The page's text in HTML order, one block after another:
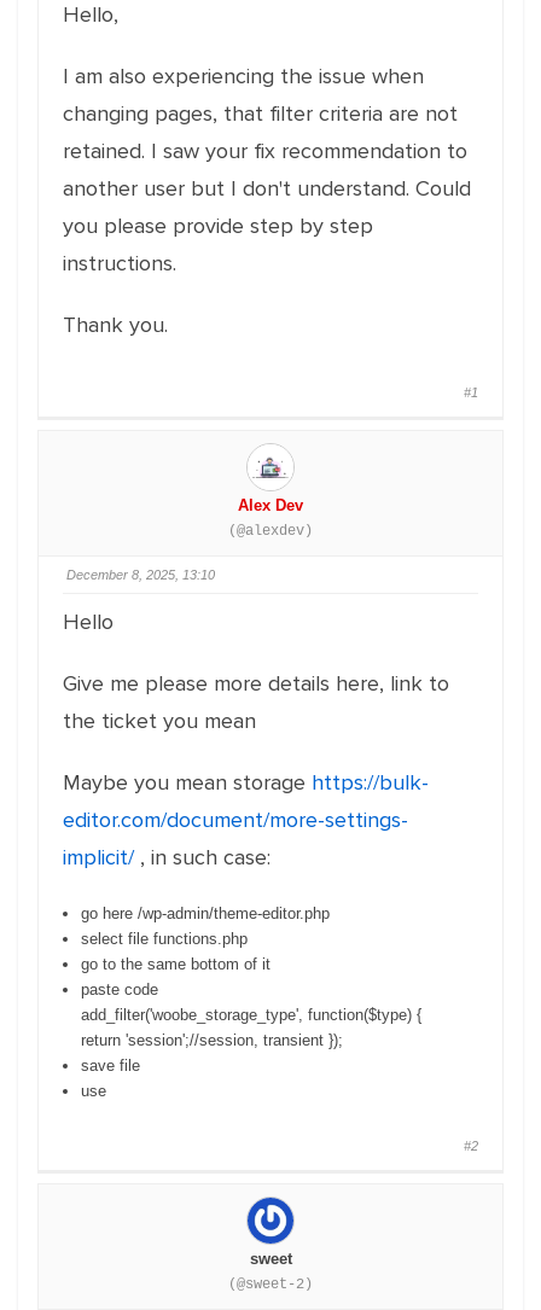
Hello,
I am also experiencing the issue when
changing pages, that filter criteria are not
retained. I saw your fix recommendation to
another user but I don't understand. Could
you please provide step by step
instructions.
Thank you.
#1
Alex Dev
(@alexdev)
December 8, 2025, 13:10
Hello
Give me please more details here, link to
the ticket you mean
Maybe you mean storage https://bulk-
editor.com/document/more-settings-
implicit/, in such case:
go here /wp-admin/theme-editor.php
select file functions.php
go to the same bottom of it
paste code
add_filter('woobe_storage_type', function($type) {
return 'session';//session, transient });
save file
use
#2
sweet
(@sweet-2)